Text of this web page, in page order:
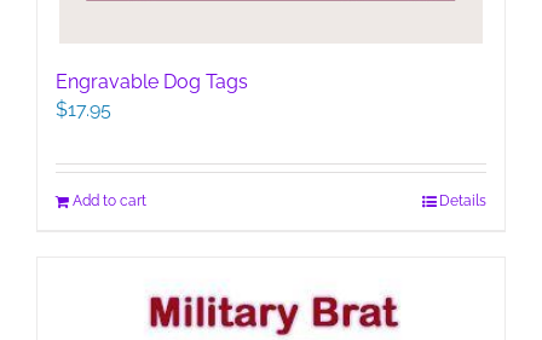
Engravable Dog Tags
$17.95
Add to cart Details